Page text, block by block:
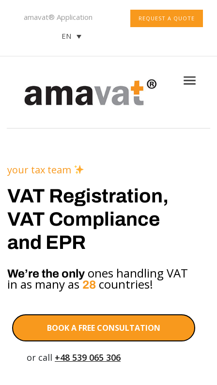
REQUEST A QUOTE
amavat® Application
EN
your tax team
VAT Registration,
VAT Compliance
and EPR
We’re the only ones handling VAT
in as many as28 countries!
BOOK A FREE CONSULTATION
or call +48 539 065 306